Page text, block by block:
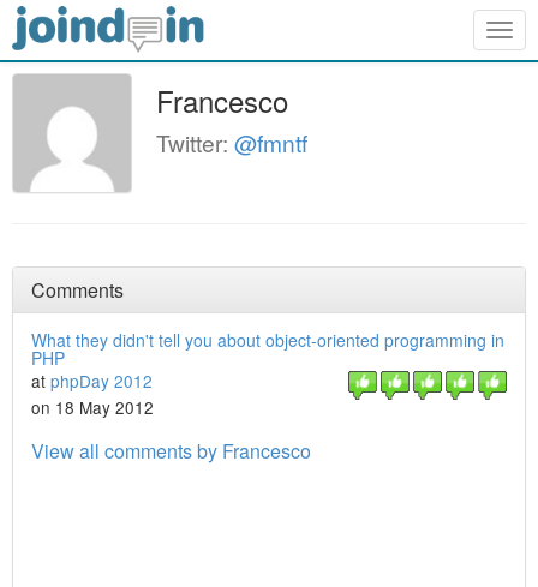
Francesco
Twitter: @fmntf
Comments
What they didn't tell you about object-oriented programming in
PHP
at phpDay 2012
on 18 May 2012
View all comments by Francesco